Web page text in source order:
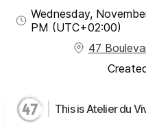
Wednesday,
PM (UTC+02:00)
47
This is Atelier du